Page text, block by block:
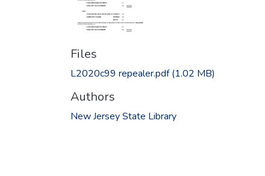
Files
L2020c99 repealer.pdf(1.02 MB)
Authors
New Jersey State Library